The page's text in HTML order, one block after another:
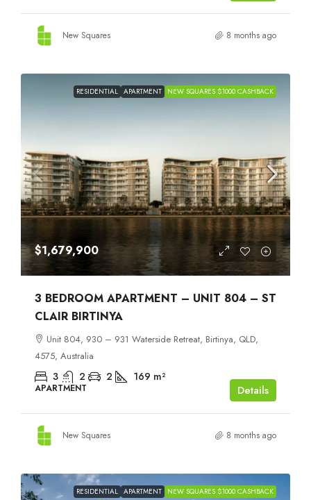
New Squares 8 months ago
RESIDENTIAL APARTMENT NEW SQUARES $1000 CASHBACK
$1,679,900
3 BEDROOM APARTMENT – UNIT 804 – ST
CLAIR BIRTINYA
Unit 804, 930 – 931 Waterside Retreat, Birtinya, QLD,
4575, Australia
3 2 2 169 m²
APARTMENT Details
New Squares 8 months ago
RESIDENTIAL APARTMENT NEW SQUARES $1000 CASHBACK